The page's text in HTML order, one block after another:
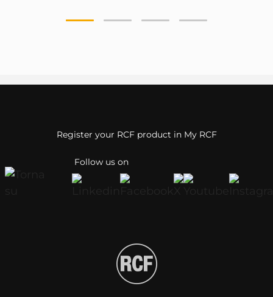
Follow us on
Register your RCF product in My RCF